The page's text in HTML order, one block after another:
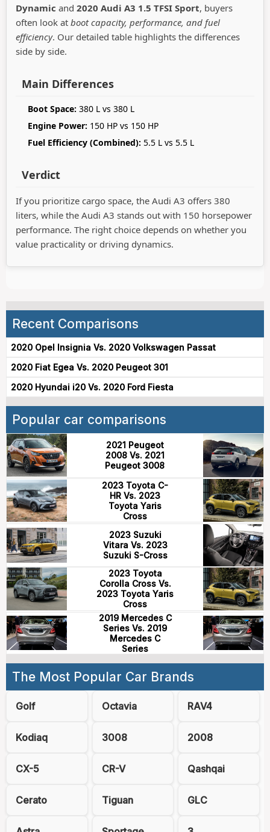
Dynamic and 2020 Audi A3 1.5 TFSI Sport, buyers
often look at boot capacity, performance, and fuel
efficiency. Our detailed table highlights the differences
side by side.
Main Differences
Boot Space: 380 L vs 380 L
Engine Power: 150 HP vs 150 HP
Fuel Efficiency (Combined): 5.5 L vs 5.5 L
Verdict
If you prioritize cargo space, the Audi A3 offers 380
liters, while the Audi A3 stands out with 150 horsepower
performance. The right choice depends on whether you
value practicality or driving dynamics.
Recent Comparisons
2020 Opel Insignia Vs. 2020 Volkswagen Passat
2020 Fiat Egea Vs. 2020 Peugeot 301
2020 Hyundai i20 Vs. 2020 Ford Fiesta
Popular car comparisons
2021 Peugeot
2008 Vs. 2021
Peugeot 3008
2023 Toyota C-
HR Vs. 2023
Toyota Yaris
Cross
2023 Suzuki
Vitara Vs. 2023
Suzuki S-Cross
2023 Toyota
Corolla Cross Vs.
2023 Toyota Yaris
Cross
2019 Mercedes C
Series Vs. 2019
Mercedes C
Series
The Most Popular Car Brands
Golf Octavia RAV4
Kodiaq 3008 2008
CX-5 CR-V Qashqai
Cerato Tiguan GLC